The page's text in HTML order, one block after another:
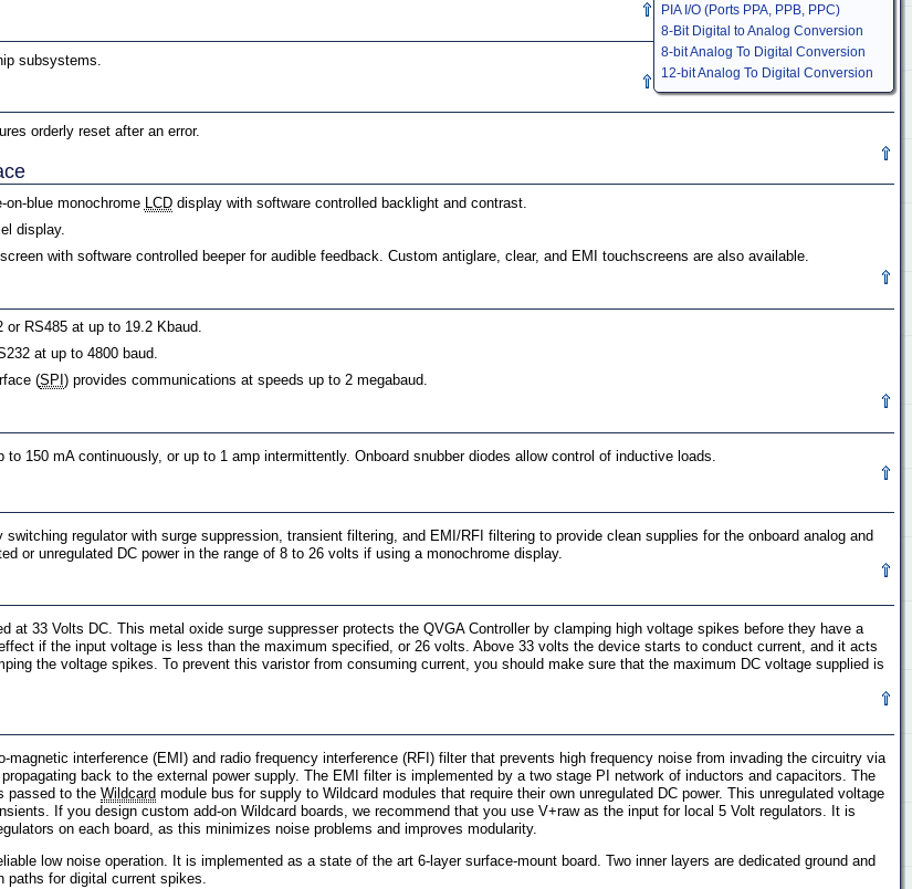
PIA I/O (Ports PPA, PPB, PPC)
8-Bit Digital to Analog Conversion
8-bit Analog To Digital Conversion
12-bit Analog To Digital Conversion
subsystems.
orderly reset after an error.
blue monochrome LCDdisplay with software controlled backlight and contrast.
display.
with software controlled beeper for audible feedback. Custom antiglare, clear, and EMI touchscreens are also available.
RS485 at up to 19.2 Kbaud.
at up to 4800 baud.
(SPI ) provides communications at speeds up to 2 megabaud.
150 mA continuously, or up to 1 amp intermittently. Onboard snubber diodes allow control of inductive loads.
regulator with surge suppression, transient filtering, and EMI/RFI filtering to provide clean supplies for the onboard analog and
or unregulated DC power in the range of 8 to 26 volts if using a monochrome display.
at 33 Volts DC. This metal oxide surge suppresser protects the QVGA Controller by clamping high voltage spikes before they have a
if the input voltage is less than the maximum specified, or 26 volts. Above 33 volts the device starts to conduct current, and it acts
the voltage spikes. To prevent this varistor from consuming current, you should make sure that the maximum DC voltage supplied is
magnetic interference (EMI) and radio frequency interference (RFI) filter that prevents high frequency noise from invading the circuitry via
back to the external power supply. The EMI filter is implemented by a two stage PI network of inductors and capacitors. The
passed to the Wildcard module bus for supply to Wildcard modules that require their own unregulated DC power. This unregulated voltage
If you design custom add-on Wildcard boards, we recommend that you use V+raw as the input for local 5 Volt regulators. It is
on each board, as this minimizes noise problems and improves modularity.
low noise operation. It is implemented as a state of the art 6-layer surface-mount board. Two inner layers are dedicated ground and
paths for digital current spikes.